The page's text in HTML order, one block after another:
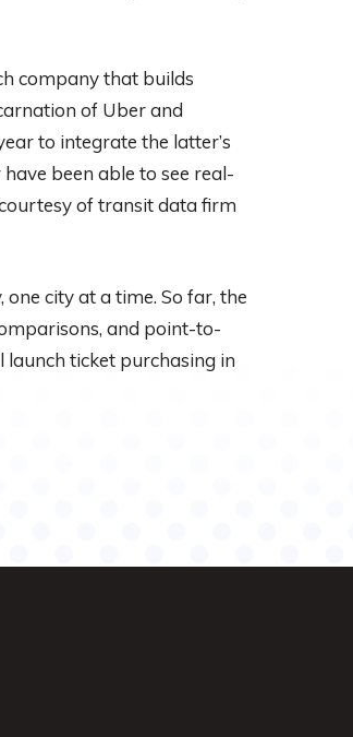
company that builds
of Uber and
to integrate the latter’s
been able to see real-
of transit data firm
city at a time. So far, the
and point-to-
ticket purchasing in